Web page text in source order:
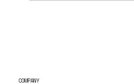
COMPANY